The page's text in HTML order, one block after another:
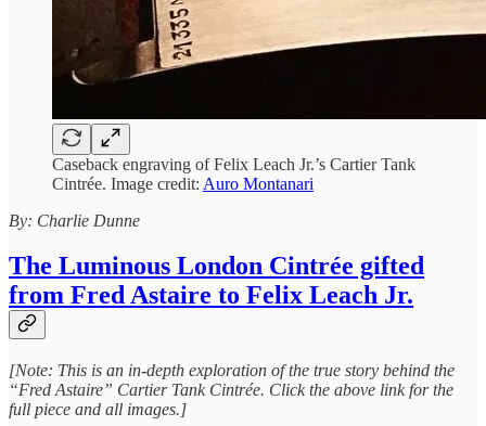
Caseback engraving of Felix Leach Jr.’s Cartier Tank
Cintrée. Image credit: Auro Montanari
By: Charlie Dunne
The Luminous London Cintrée gifted
from Fred Astaire to Felix Leach Jr.
[Note: This is an in-depth exploration of the true story behind the
“Fred Astaire” Cartier Tank Cintrée. Click the above link for the
full piece and all images.]